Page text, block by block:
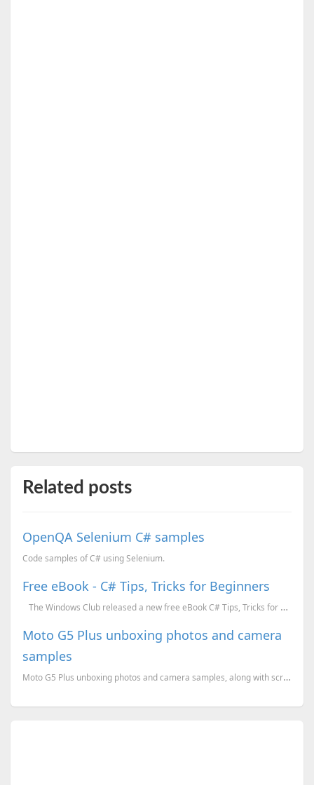
Related posts
OpenQA Selenium C# samples
Code samples of C# using Selenium.
Free eBook - C# Tips, Tricks for Beginners
The Windows Club released a new free eBook C# Tips, Tricks for Beginners. If you are ...
Moto G5 Plus unboxing photos and camera
samples
Moto G5 Plus unboxing photos and camera samples, along with screenshots of the OS version